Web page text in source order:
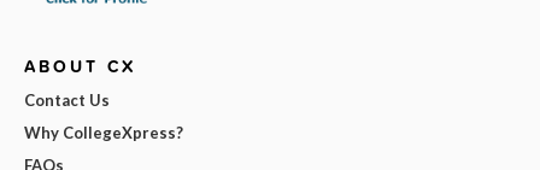
ABOUT CX
Contact Us
Why CollegeXpress?
FAQs